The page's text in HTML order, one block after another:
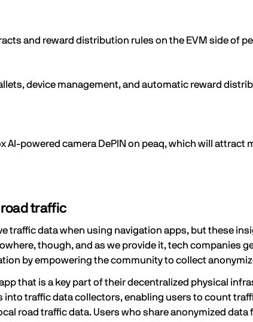
and reward distribution rules on the EVM side of
device management, and automatic reward
powered camera DePIN on peaq, which will attract
traffic
traffic data when using navigation apps, but these
though, and as we provide it, tech companies
byempowering the communityto collect
that is a key part of their decentralized physical
traffic data collectors, enabling users to count
road traffic data. Users who share anonymized